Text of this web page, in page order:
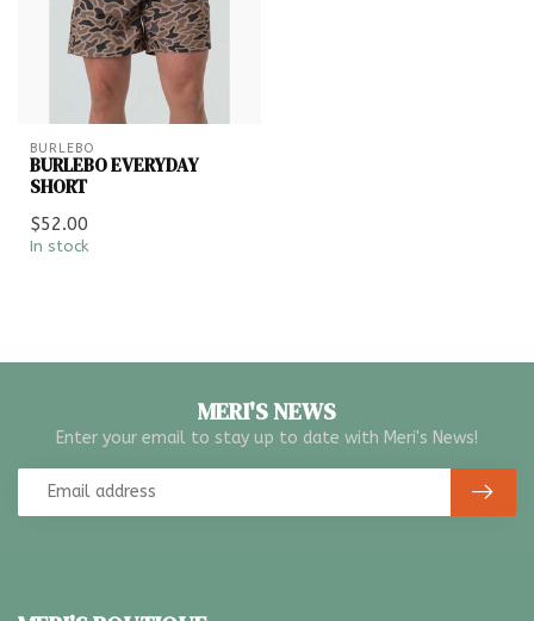
BURLEBO
BURLEBO EVERYDAY
SHORT
$52.00
In stock
MERI'S NEWS
Enter your email to stay up to date with Meri's News!